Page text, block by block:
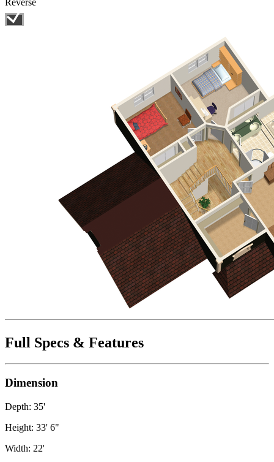
Reverse
Full Specs & Features
Dimension
Depth: 35'
Height: 33' 6"
Width: 22'